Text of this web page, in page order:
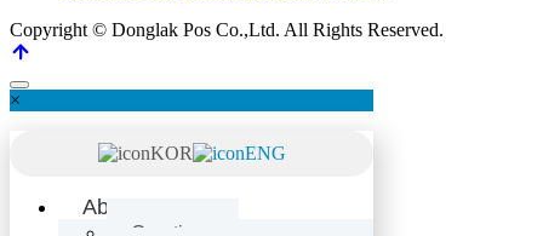
Copyright © Donglak Pos Co.,Ltd. All Rights Reserved.
×
KOR ENG
About Us